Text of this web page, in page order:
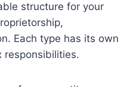
structure for your
Each type has its own
responsibilities.